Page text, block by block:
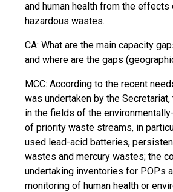
and human health from the
hazardous wastes.
CA: What are the main capacity
and where are the gaps
MCC: According to the recent
was undertaken by the
in the fields of the
of priority waste streams, in
used lead-acid batteries,
wastes and mercury wastes; the
undertaking inventories for POPs
monitoring of human health or